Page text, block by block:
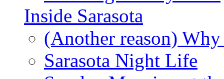
Inside Sarasota
(Another reason)
Sarasota Night Life